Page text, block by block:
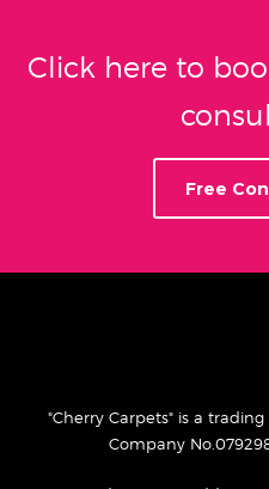
Click here to
Free
"Cherry Carpets" is a
Company